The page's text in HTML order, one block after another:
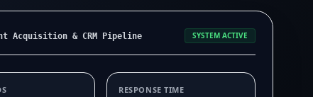
Acquisition & CRM Pipeline SYSTEM ACTIVE
RESPONSE TIME